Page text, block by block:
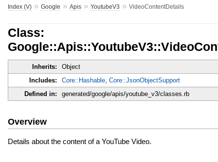
Index (V)» Google » Apis» YoutubeV3 » VideoContentDetails
Class:
Inherits:
Object
Includes:
Core::Hashable, Core::JsonObjectSupport
Defined in:
generated/google/apis/youtube_v3/classes.rb
Overview
Details about the content of a YouTube Video.